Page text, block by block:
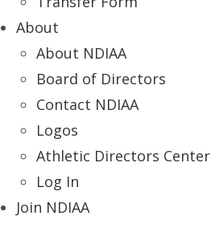
About
About NDIAA
Board of Directors
Contact NDIAA
Logos
Athletic Directors Center
Log In
Join NDIAA